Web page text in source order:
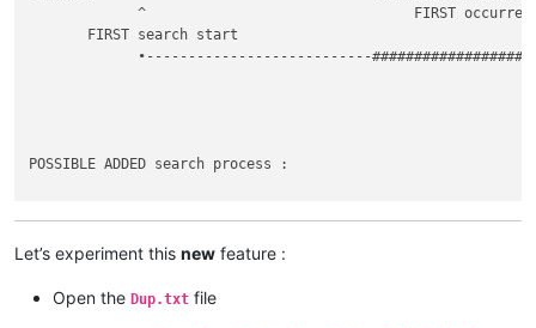
^                                FIRST
FIRST search start
•---------------------------
POSSIBLE ADDED search process :
       FIRST search start                 |
^
Let’s experiment this new feature :
Open the Dup.txt file